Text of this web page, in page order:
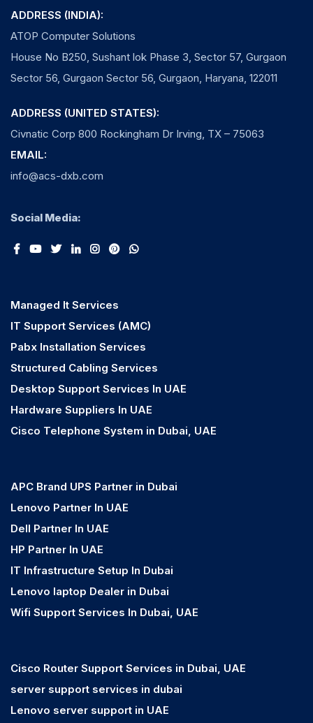
ADDRESS (INDIA):
ATOP Computer Solutions
House No B250, Sushant lok Phase 3, Sector 57, Gurgaon
Sector 56, Gurgaon Sector 56, Gurgaon, Haryana, 122011
ADDRESS (UNITED STATES):
Civnatic Corp 800 Rockingham Dr Irving, TX – 75063
EMAIL:
info@acs-dxb.com
Social Media:
Managed It Services
IT Support Services (AMC)
Pabx Installation Services
Structured Cabling Services
Desktop Support Services In UAE
Hardware Suppliers In UAE
Cisco Telephone System in Dubai, UAE
APC Brand UPS Partner in Dubai
Lenovo Partner In UAE
Dell Partner In UAE
HP Partner In UAE
IT Infrastructure Setup In Dubai
Lenovo laptop Dealer in Dubai
Wifi Support Services In Dubai, UAE
Cisco Router Support Services in Dubai, UAE
server support services in dubai
Lenovo server support in UAE